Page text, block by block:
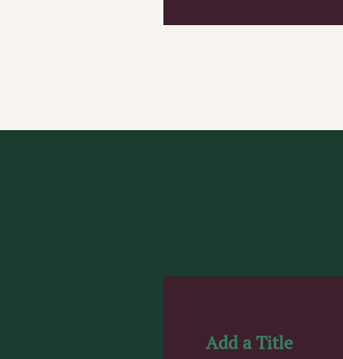
Add a Title